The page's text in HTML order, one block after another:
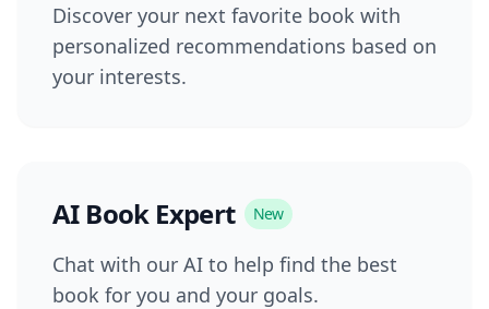
Discover your next favorite book with
personalized recommendations based on
your interests.
AI Book Expert New
Chat with our AI to help find the best
book for you and your goals.